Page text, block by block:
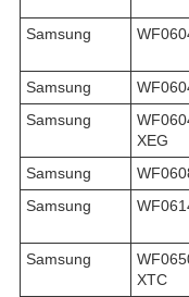
Samsung
Samsung
Samsung
XEG
Samsung
Samsung
Samsung
XTC